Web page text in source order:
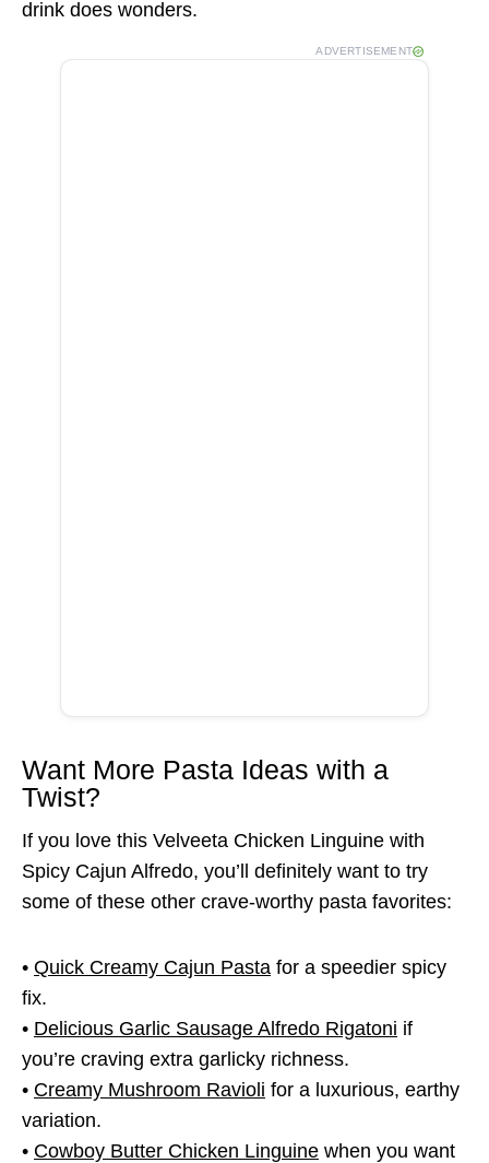
drink does wonders.
ADVERTISEMENT
Want More Pasta Ideas with a
Twist?
If you love this Velveeta Chicken Linguine with
Spicy Cajun Alfredo, you’ll definitely want to try
some of these other crave-worthy pasta favorites:
• Quick Creamy Cajun Pasta for a speedier spicy
fix.
• Delicious Garlic Sausage Alfredo Rigatoni if
you’re craving extra garlicky richness.
• Creamy Mushroom Ravioli for a luxurious, earthy
variation.
• Cowboy Butter Chicken Linguine when you want